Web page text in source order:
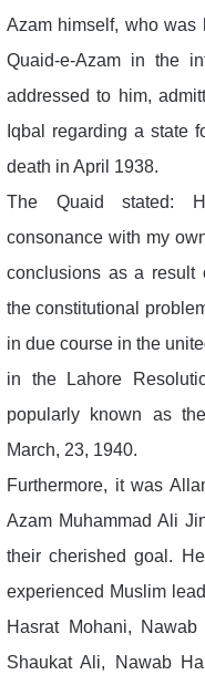
Azam himself, who was
Quaid-e-Azam in the
addressed to him,
Iqbal regarding a state
death in April 1938.
The Quaid stated:
consonance with my
conclusions as a result
the constitutional
in due course in the
in the Lahore
popularly known as
March, 23, 1940.
Furthermore, it was
Azam Muhammad Ali
their cherished goal.
experienced Muslim
Hasrat Mohani,
Shaukat Ali, Nawab